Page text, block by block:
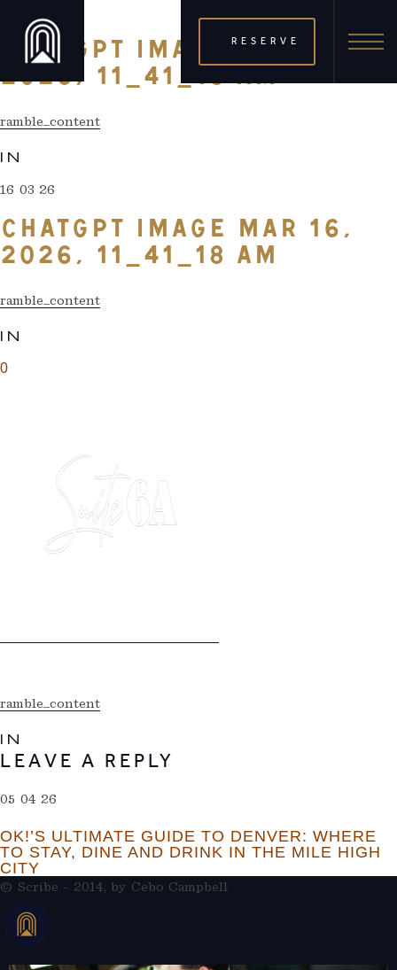
RESERVE
CHATGPT IMAGE MAR 16,
2026, 11_41_18 AM
ramble_content
IN
16 03 26
CHATGPT IMAGE MAR 16,
2026, 11_41_18 AM
ramble_content
IN
0
ramble_content
IN
LEAVE A REPLY
05 04 26
OK!’S ULTIMATE GUIDE TO DENVER: WHERE
TO STAY, DINE AND DRINK IN THE MILE HIGH
CITY
© Scribe - 2014, by Cebo Campbell